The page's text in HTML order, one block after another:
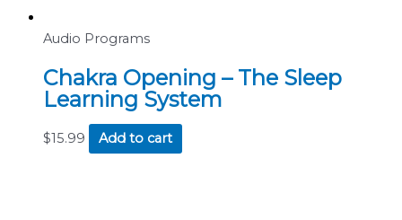
Audio Programs
Chakra Opening – The Sleep
Learning System
$15.99 Add to cart